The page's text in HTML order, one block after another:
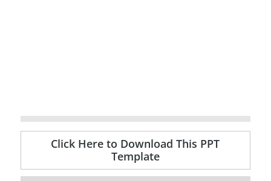
Click Here to Download This PPT
Template